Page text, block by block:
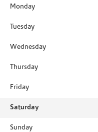
Monday
Tuesday
Wednesday
Thursday
Friday
Saturday
Sunday